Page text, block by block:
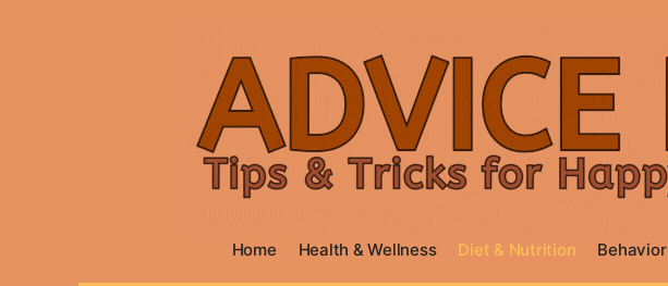
Home Health & Wellness Diet & Nutrition Behavior